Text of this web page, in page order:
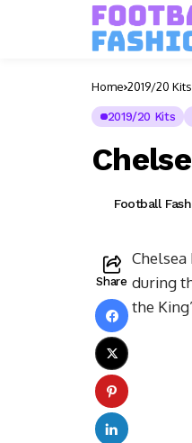
Home 2019/20 Kits
2019/20 Kits
Football
Share during
the